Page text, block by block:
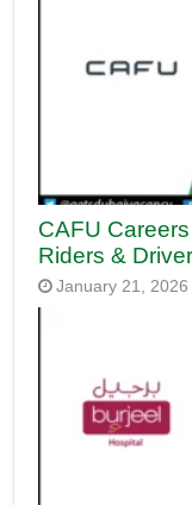
CAFU
Riders &
January 21, 2026